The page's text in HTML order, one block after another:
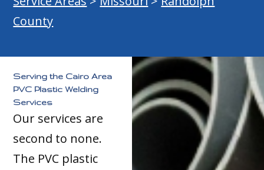
County
Serving the Cairo Area
PVC Plastic Welding
Services
Our services are
second to none.
The PVC plastic